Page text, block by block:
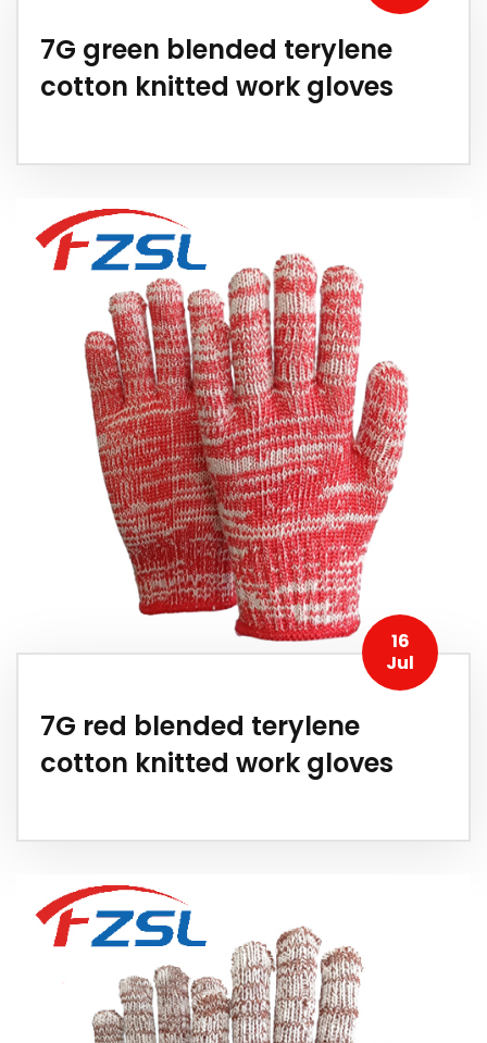
7G green blended terylene
cotton knitted work gloves
16
Jul
7G red blended terylene
cotton knitted work gloves